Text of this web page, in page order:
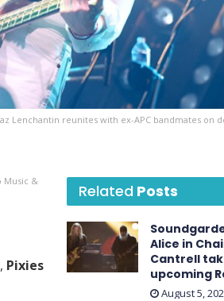
Lenchantin reunites with ex-APC bandmates on
Related Posts
Alice in
Cantrell
upcoming
August 5,
Music &
, Pixies